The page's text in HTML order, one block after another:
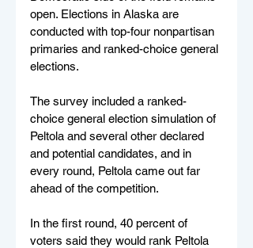
open. Elections in Alaska are
conducted with top-four nonpartisan
primaries and ranked-choice general
elections.
The survey included a ranked-
choice general election simulation of
Peltola and several other declared
and potential candidates, and in
every round, Peltola came out far
ahead of the competition.
In the first round, 40 percent of
voters said they would rank Peltola